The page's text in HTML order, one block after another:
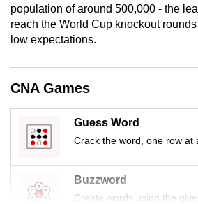
population of around 500,000 - the
reach the World Cup knockout rounds
low expectations.
CNA Games
Guess Word
Crack the word, one row at
Buzzword
Create words using the
download
the
mobile
but
still
issues?
Contact